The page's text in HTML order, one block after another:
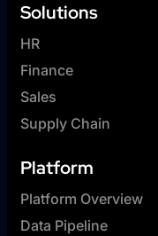
Solutions
HR
Finance
Sales
Supply Chain
Platform
Platform Overview
Data Pipeline